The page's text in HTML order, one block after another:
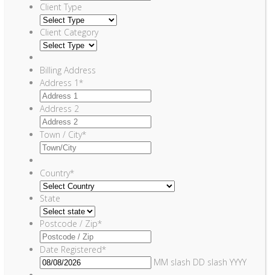
Client Type
Client Category
Billing Address
Address 1*
Address 2
Town / City*
Country*
State
Postcode / Zip*
Date Registered*
MM slash DD slash YYYY